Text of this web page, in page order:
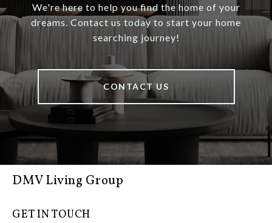
We're here to help you find the home of your
dreams. Contact us today to start your home
searching journey!
CONTACT US
DMV Living Group
GET IN TOUCH